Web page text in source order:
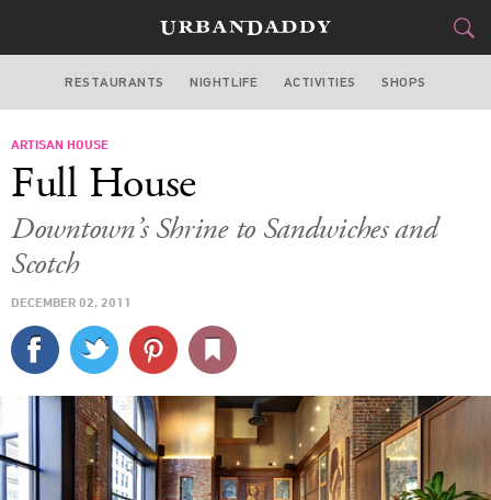
LOS ANGELES
STYLE
SPORTS
DELIVERY
SIGN UP
RESTAURANTS NIGHTLIFE ACTIVITIES SHOPS
ARTISAN HOUSE
Full House
Downtown’s Shrine to Sandwiches and
Scotch
DECEMBER 02, 2011